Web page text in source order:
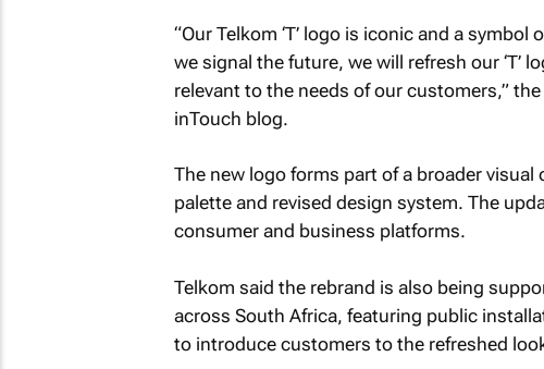
“Our Telkom ‘T’ logo is iconic and a
we signal the future, we will refresh our ‘T’
relevant to the needs of our customers,”
inTouch blog.
The new logo forms part of a broader
palette and revised design system. The
consumer and business platforms.
Telkom said the rebrand is also being
across South Africa, featuring public
to introduce customers to the refreshed